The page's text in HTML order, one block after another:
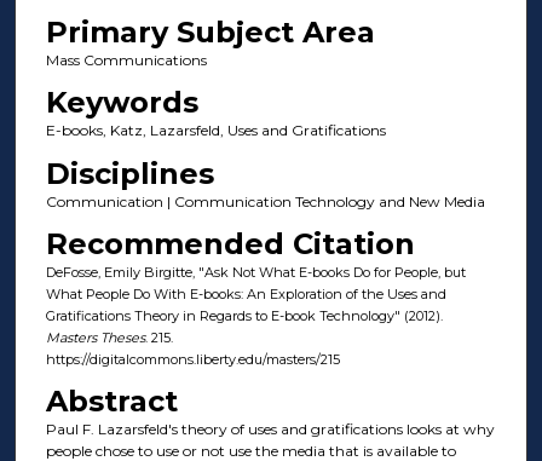
Primary Subject Area
Mass Communications
Keywords
E-books, Katz, Lazarsfeld, Uses and Gratifications
Disciplines
Communication | Communication Technology and New Media
Recommended Citation
DeFosse, Emily Birgitte, "Ask Not What E-books Do for People, but
What People Do With E-books: An Exploration of the Uses and
Gratifications Theory in Regards to E-book Technology" (2012).
Masters Theses. 215.
https://digitalcommons.liberty.edu/masters/215
Abstract
Paul F. Lazarsfeld's theory of uses and gratifications looks at why
people chose to use or not use the media that is available to